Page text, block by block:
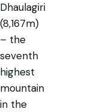
Dhaulagiri
(8,167m)
– the
seventh
highest
mountain
in the